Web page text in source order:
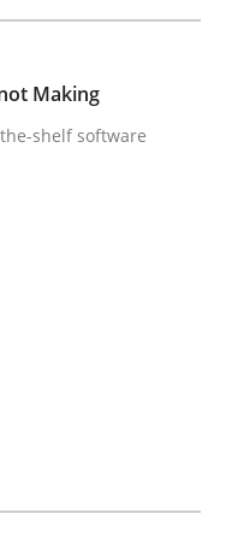
Center of
Making
shelf software